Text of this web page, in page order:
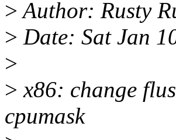
>Author: Rusty
> Date: Sat Jan
>
> x86: change
cpumask